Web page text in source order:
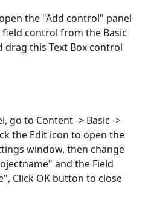
the "Add control" panel
control from the Basic
drag this Text Box control
go to Content -> Basic ->
the Edit icon to open the
window, then change
and the Field
Click OK button to close